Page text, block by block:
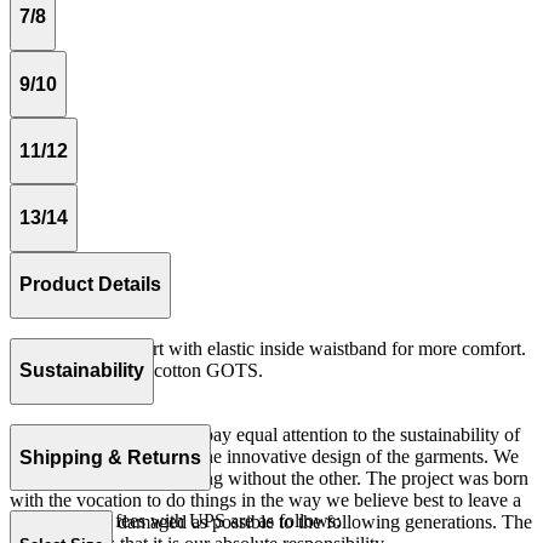
7/8
9/10
11/12
13/14
Product Details
Medium length skirt with elastic inside waistband for more comfort.
Rib 100% organic cotton GOTS.
Sustainability
At The Campamento we pay equal attention to the sustainability of
the product as well as to the innovative design of the garments. We
do not understand one thing without the other. The project was born
with the vocation to do things in the way we believe best to leave a
world as little damaged as possible to the following generations. The
Shipping & Returns
Our shipping fees with UPS are as follows: